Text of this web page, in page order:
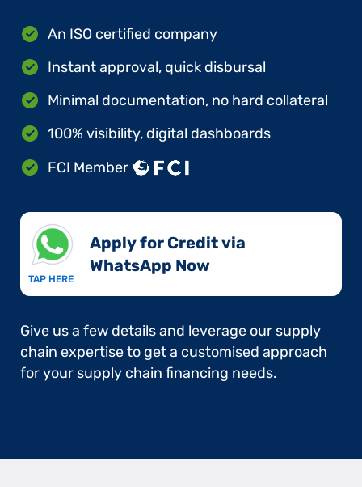
An ISO certified company
Instant approval, quick disbursal
Minimal documentation, no hard collateral
100% visibility, digital dashboards
FCI Member
TAP HERE
Apply for Credit via
WhatsApp Now​
Give us a few details and leverage our supply
chain expertise to get a customised approach
for your supply chain financing needs.